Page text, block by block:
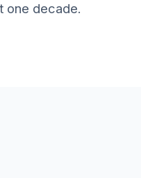
one decade.